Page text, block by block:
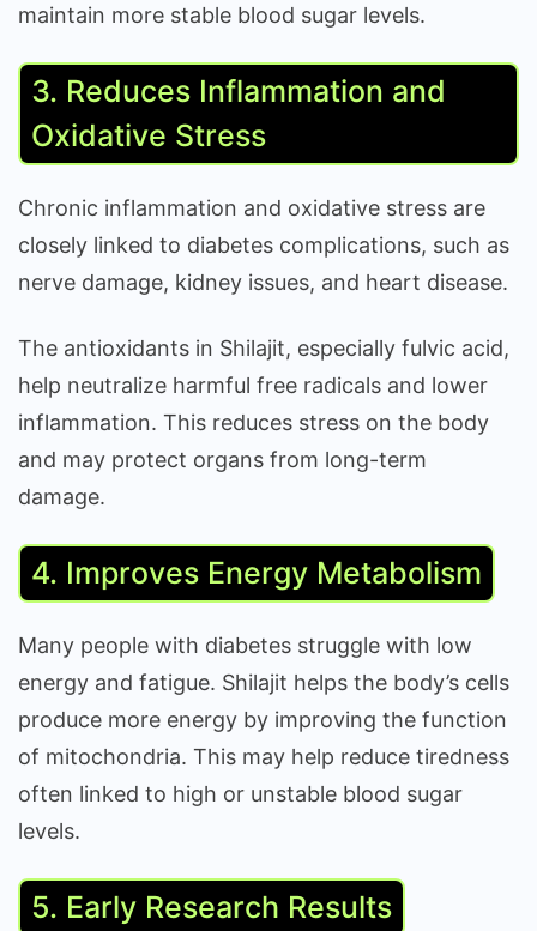
maintain more stable blood sugar levels.
3. Reduces Inflammation and
Oxidative Stress
Chronic inflammation and oxidative stress are
closely linked to diabetes complications, such as
nerve damage, kidney issues, and heart disease.
The antioxidants in Shilajit, especially fulvic acid,
help neutralize harmful free radicals and lower
inflammation. This reduces stress on the body
and may protect organs from long-term
damage.
4. Improves Energy Metabolism
Many people with diabetes struggle with low
energy and fatigue. Shilajit helps the body’s cells
produce more energy by improving the function
of mitochondria. This may help reduce tiredness
often linked to high or unstable blood sugar
levels.
5. Early Research Results